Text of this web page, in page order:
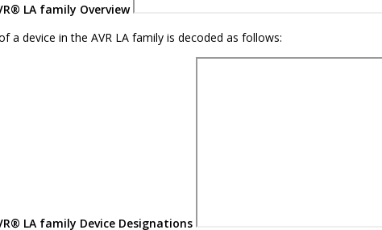
LA family Overview
a device in the AVR LA family is decoded as follows:
LA family Device Designations